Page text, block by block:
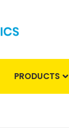
PRODUCTS